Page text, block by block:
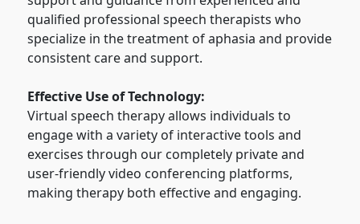
qualified professional speech therapists who
specialize in the treatment of aphasia and provide
consistent care and support.
Effective Use of Technology:
Virtual speech therapy allows individuals to
engage with a variety of interactive tools and
exercises through our completely private and
user-friendly video conferencing platforms,
making therapy both effective and engaging.